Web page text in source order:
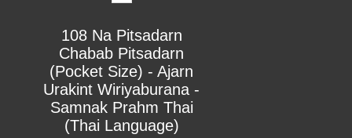
108 Na Pitsadarn
Chabab Pitsadarn
(Pocket Size) - Ajarn
Urakint Wiriyaburana -
Samnak Prahm Thai
(Thai Language)